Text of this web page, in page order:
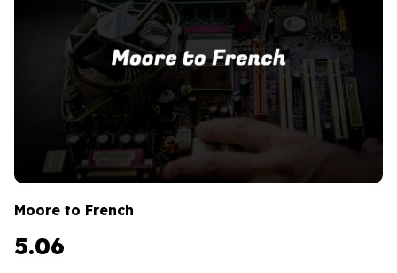
Moore to French
5.06